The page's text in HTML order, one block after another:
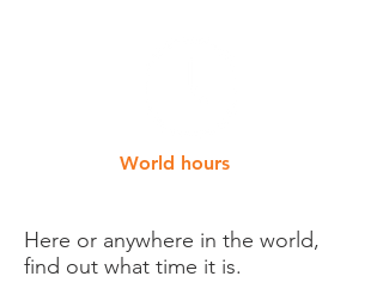
Here or anywhere in the world,
find out what time it is.
World hours